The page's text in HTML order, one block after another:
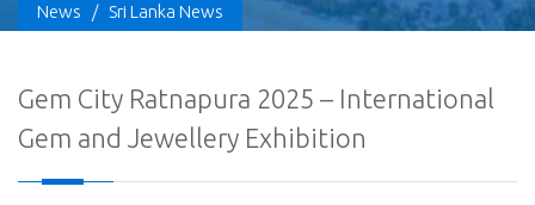
News / Sri Lanka News
Gem City Ratnapura 2025 – International
Gem and Jewellery Exhibition